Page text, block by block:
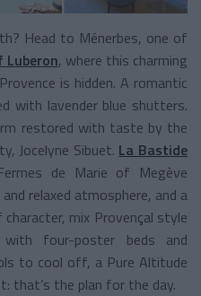
Head to Ménerbes, one of
, where this charming
is hidden. A romantic
with lavender blue shutters.
restored with taste by the
Jocelyne Sibuet. La Bastide
de Marie of Megève
relaxed atmosphere, and a
mix Provençal style
with four-poster beds and
to cool off, a Pure Altitude
that’s the plan for the day.